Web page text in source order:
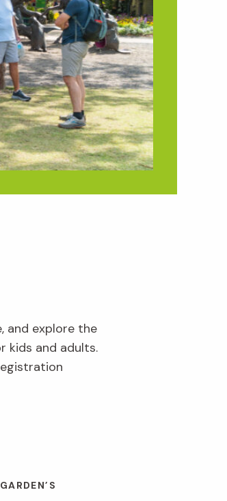
and explore the
kids and adults.